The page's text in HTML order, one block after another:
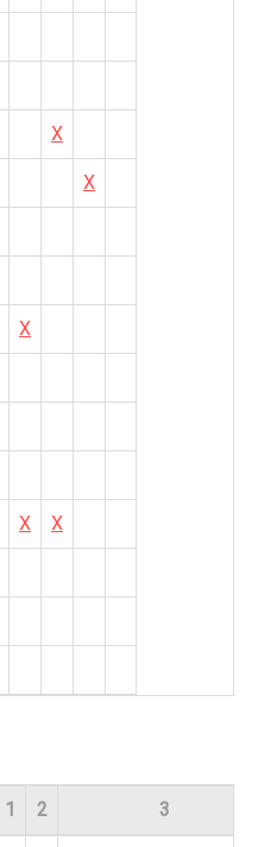
X
X
X
X X
1 2 3